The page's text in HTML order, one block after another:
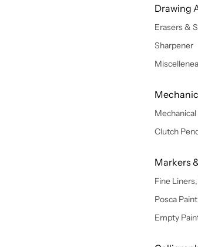
Drawing
Erasers &
Sharpener
Clutch
Markers
Fine
Posca
Empty